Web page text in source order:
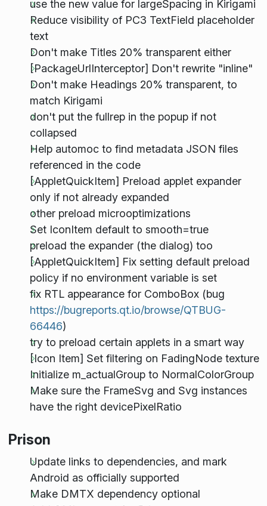
use the new value for largeSpacing in Kirigami
Reduce visibility of PC3 TextField placeholder
text
Don't make Titles 20% transparent either
[PackageUrlInterceptor] Don't rewrite "inline"
Don't make Headings 20% transparent, to
match Kirigami
don't put the fullrep in the popup if not
collapsed
Help automoc to find metadata JSON files
referenced in the code
[AppletQuickItem] Preload applet expander
only if not already expanded
other preload microoptimizations
Set IconItem default to smooth=true
preload the expander (the dialog) too
[AppletQuickItem] Fix setting default preload
policy if no environment variable is set
fix RTL appearance for ComboBox (bug
https://bugreports.qt.io/browse/QTBUG-
66446)
try to preload certain applets in a smart way
[Icon Item] Set filtering on FadingNode texture
Initialize m_actualGroup to NormalColorGroup
Make sure the FrameSvg and Svg instances
have the right devicePixelRatio
Prison
Update links to dependencies, and mark
Android as officially supported
Make DMTX dependency optional